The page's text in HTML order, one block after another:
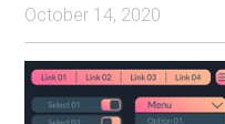
October 14, 2020